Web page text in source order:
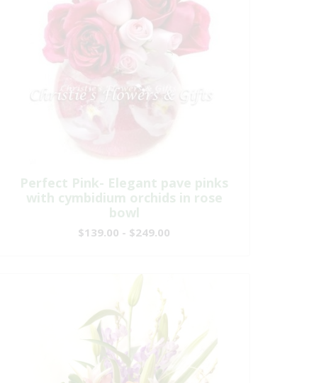
Perfect Pink- Elegant pave pinks
with cymbidium orchids in rose
bowl
$139.00 - $249.00